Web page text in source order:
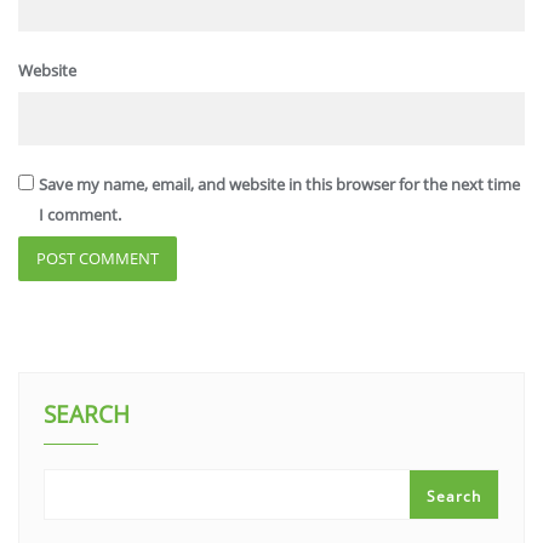
Website
Save my name, email, and website in this browser for the next time
I comment.
SEARCH
Search